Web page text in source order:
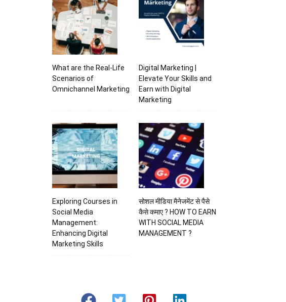
What are the Real-Life
Scenarios of
Omnichannel Marketing
Digital Marketing |
Elevate Your Skills and
Earn with Digital
Marketing
Exploring Courses in
Social Media
Management:
Enhancing Digital
Marketing Skills
सोशल मीडिया मैनेजमेंट से पैसे
कैसे कमाए ? HOW TO EARN
WITH SOCIAL MEDIA
MANAGEMENT ?